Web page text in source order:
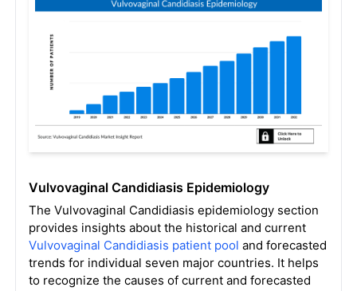
Vulvovaginal Candidiasis Epidemiology
The Vulvovaginal Candidiasis epidemiology section
provides insights about the historical and current
Vulvovaginal Candidiasis patient pool and forecasted
trends for individual seven major countries. It helps
to recognize the causes of current and forecasted